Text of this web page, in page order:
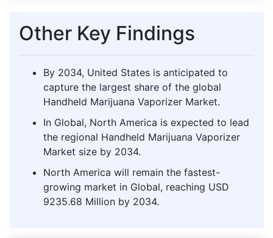
Other Key Findings
By 2034, United States is anticipated to
capture the largest share of the global
Handheld Marijuana Vaporizer Market.
In Global, North America is expected to lead
the regional Handheld Marijuana Vaporizer
Market size by 2034.
North America will remain the fastest-
growing market in Global, reaching USD
9235.68 Million by 2034.